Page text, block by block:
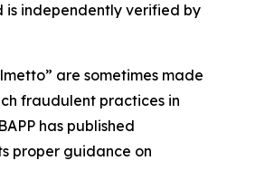
is independently verified by
are sometimes made
fraudulent practices in
has published
proper guidance on